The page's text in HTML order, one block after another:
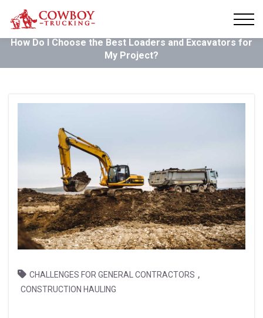
How Do I Choose the Best Loaders and Excavators for
My Project?
CHALLENGES FOR GENERAL CONTRACTORS ,
CONSTRUCTION HAULING